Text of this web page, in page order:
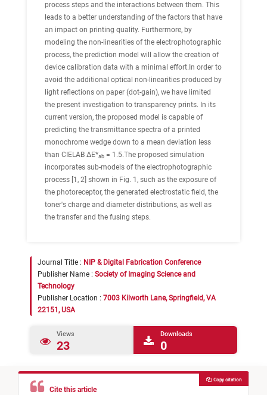
process steps and the interactions between them. This
leads to a better understanding of the factors that have
an impact on printing quality. Furthermore, by
modeling the non-linearities of the electrophotographic
process, the prediction model will allow the creation of
device calibration data with a minimal effort.In order to
avoid the additional optical non-linearities produced by
light reflections on paper (dot-gain), we have limited
the present investigation to transparency prints. In its
current version, the proposed model is capable of
predicting the transmittance spectra of a printed
monochrome wedge down to a mean deviation less
than CIELAB ΔE*ab = 1.5.The proposed simulation
incorporates sub-models of the electrophotographic
process [1, 2] shown in Fig. 1, such as the exposure of
the photoreceptor, the generated electrostatic field, the
toner's charge and diameter distributions, as well as
the transfer and the fusing steps.
Journal Title : NIP & Digital Fabrication Conference
Publisher Name : Society of Imaging Science and
Technology
Publisher Location : 7003 Kilworth Lane, Springfield, VA
22151, USA
Views
23
Downloads
0
Cite this article
Copy citation